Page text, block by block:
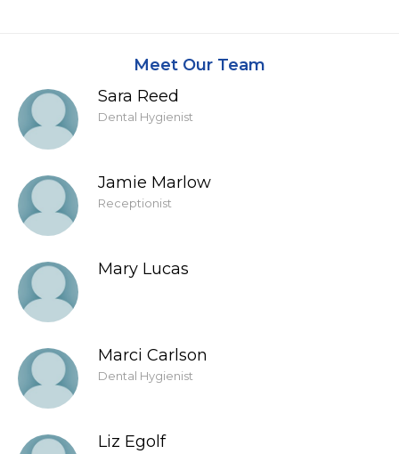
Meet Our Team
Sara Reed
Dental Hygienist
Jamie Marlow
Receptionist
Mary Lucas
Marci Carlson
Dental Hygienist
Liz Egolf